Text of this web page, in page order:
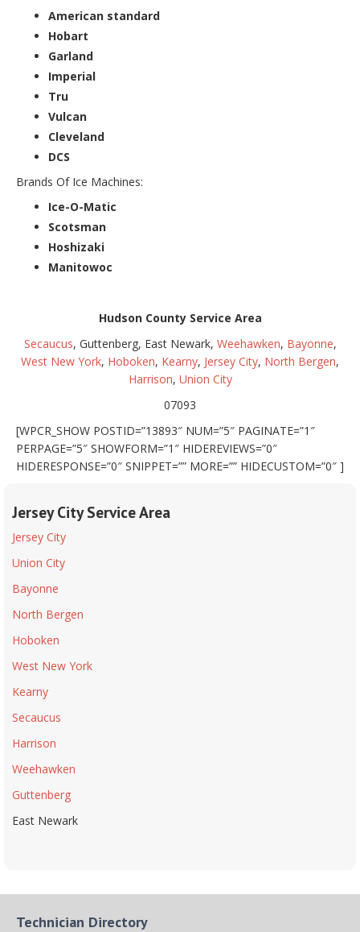
American standard
Hobart
Garland
Imperial
Tru
Vulcan
Cleveland
DCS
Brands Of Ice Machines:
Ice-O-Matic
Scotsman
Hoshizaki
Manitowoc
Hudson County Service Area
Secaucus, Guttenberg, East Newark, Weehawken, Bayonne,
West New York, Hoboken, Kearny, Jersey City, North Bergen,
Harrison, Union City
07093
[WPCR_SHOW POSTID=”13893″ NUM=”5″ PAGINATE=”1″
PERPAGE=”5″ SHOWFORM=”1″ HIDEREVIEWS=”0″
HIDERESPONSE=”0″ SNIPPET=”” MORE=”” HIDECUSTOM=”0″ ]
Jersey City Service Area
Jersey City
Union City
Bayonne
North Bergen
Hoboken
West New York
Kearny
Secaucus
Harrison
Weehawken
Guttenberg
East Newark
Technician Directory